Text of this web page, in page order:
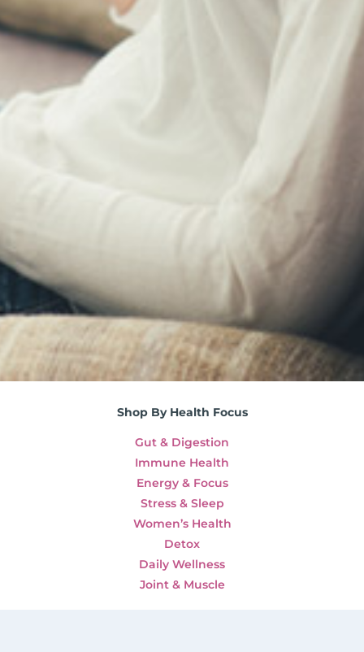
Shop By Health Focus
Gut & Digestion
Immune Health
Energy & Focus
Stress & Sleep
Women’s Health
Detox
Daily Wellness
Joint & Muscle